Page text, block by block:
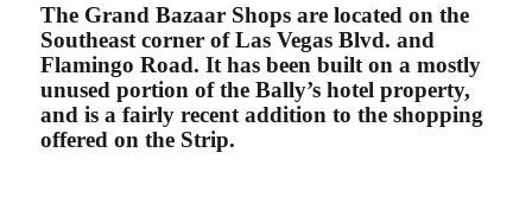
The Grand Bazaar Shops are located on the
Southeast corner of Las Vegas Blvd. and
Flamingo Road. It has been built on a mostly
unused portion of the Bally’s hotel property,
and is a fairly recent addition to the shopping
offered on the Strip.